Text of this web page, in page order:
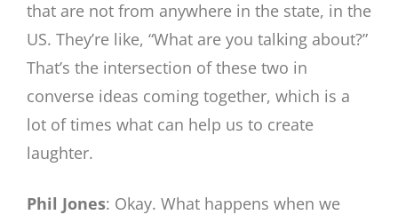
that are not from anywhere in the state, in the
US. They’re like, “What are you talking about?”
That’s the intersection of these two in
converse ideas coming together, which is a
lot of times what can help us to create
laughter.
Phil Jones: Okay. What happens when we